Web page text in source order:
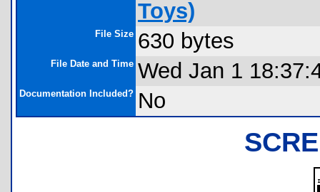
Toys)
File Size 630 bytes
File Date and Time Wed Jan 1
Documentation Included? No